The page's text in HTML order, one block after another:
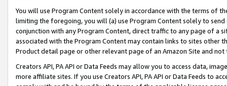
You will use Program Content solely in accordance with the terms of
limiting the foregoing, you will (a) use Program Content solely to
conjunction with any Program Content, direct traffic to any page of a
associated with the Program Content may contain links to sites other
Product detail page or other relevant page of an Amazon Site and not
Creators API, PA API or Data Feeds may allow you to access data,
more affiliate sites. If you use Creators API, PA API or Data Feeds to